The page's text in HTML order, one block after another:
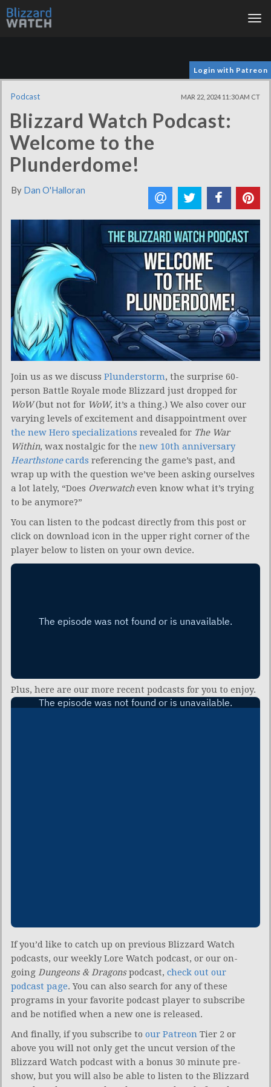
Login with Patreon
Podcast MAR 22, 2024 11:30 AM CT
Blizzard Watch Podcast:
Welcome to the
Plunderdome!
By Dan O'Halloran
Join us as we discuss Plunderstorm, the surprise 60-
person Battle Royale mode Blizzard just dropped for
WoW(but not for WoW, it’s a thing.) We also cover our
varying levels of excitement and disappointment over
the new Hero specializations revealed for The War
Within, wax nostalgic for the new 10th anniversary
Hearthstonecards referencing the game’s past, and
wrap up with the question we’ve been asking ourselves
a lot lately, “Does Overwatch even know what it’s trying
to be anymore?”
You can listen to the podcast directly from this post or
click on download icon in the upper right corner of the
player below to listen on your own device.
Plus, here are our more recent podcasts for you to enjoy.
If you’d like to catch up on previous Blizzard Watch
podcasts, our weekly Lore Watch podcast, or our on-
going Dungeons & Dragonspodcast, check out our
podcast page. You can also search for any of these
programs in your favorite podcast player to subscribe
and be notified when a new one is released.
And finally, if you subscribe to our Patreon Tier 2 or
above you will not only get the uncut version of the
Blizzard Watch podcast with a bonus 30 minute pre-
show, but you will also be able to listen to the Blizzard